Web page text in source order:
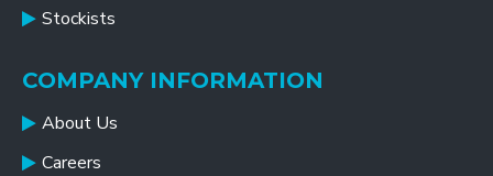
Stockists
COMPANY INFORMATION
About Us
Careers